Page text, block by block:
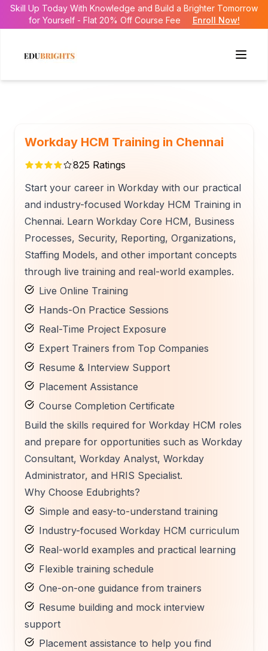
Skill Up Today With Knowledge and Build a Brighter Tomorrow
for Yourself - Flat 20% Off Course Fee
Enroll Now!
Workday HCM Training in Chennai
825 Ratings
Start your career in Workday with our practical
and industry-focused Workday HCM Training in
Chennai. Learn Workday Core HCM, Business
Processes, Security, Reporting, Organizations,
Staffing Models, and other important concepts
through live training and real-world examples.
Live Online Training
Hands-On Practice Sessions
Real-Time Project Exposure
Expert Trainers from Top Companies
Resume & Interview Support
Placement Assistance
Course Completion Certificate
Build the skills required for Workday HCM roles
and prepare for opportunities such as Workday
Consultant, Workday Analyst, Workday
Administrator, and HRIS Specialist.
Why Choose Edubrights?
Simple and easy-to-understand training
Industry-focused Workday HCM curriculum
Real-world examples and practical learning
Flexible training schedule
One-on-one guidance from trainers
Resume building and mock interview
support
Placement assistance to help you find